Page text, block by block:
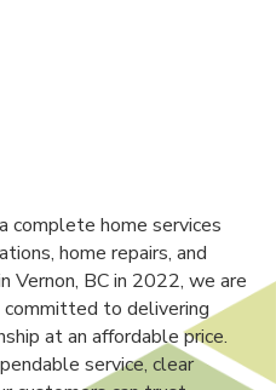
complete home services
home repairs, and
Vernon, BC in 2022, we are
to delivering
at an affordable price.
service, clear